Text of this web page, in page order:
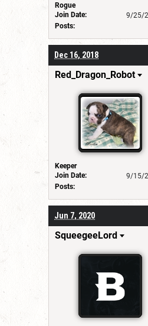
Rogue
Join Date:
9/25/
Posts:
Dec 16, 2018
Red_Dragon_Robot
Keeper
Join Date:
9/15/
Posts:
Jun 7, 2020
SqueegeeLord